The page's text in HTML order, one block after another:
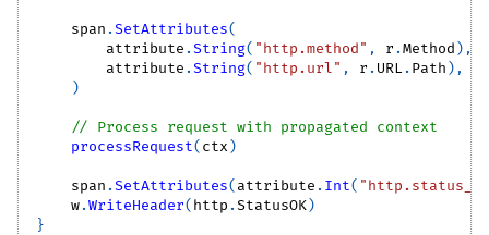
    span
.SetAttributes(
        attribute
.String( "http.method" , r .Method ) ,
        attribute
.String( "http.url" , r . URL . Path ) ,
)
// Process request with propagated context
processRequest( ctx )
    span
.SetAttributes( attribute . Int(
    w
.WriteHeader( http .StatusOK)
}